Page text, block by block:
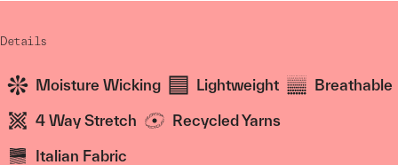
Details
Moisture Wicking Lightweight Breathable
4 Way Stretch Recycled Yarns
Italian Fabric